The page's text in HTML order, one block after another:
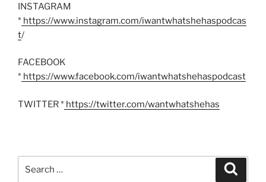
INSTAGRAM
* https://www.instagram.com/iwantwhatshehaspodcas
t/
FACEBOOK
* https://www.facebook.com/iwantwhatshehaspodcast
TWITTER * https://twitter.com/wantwhatshehas